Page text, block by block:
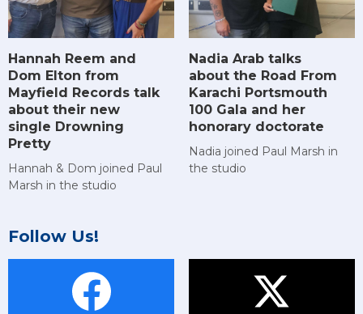
Hannah Reem and
Dom Elton from
Mayfield Records talk
about their new
single Drowning
Pretty
Hannah & Dom joined Paul
Marsh in the studio
Nadia Arab talks
about the Road From
Karachi Portsmouth
100 Gala and her
honorary doctorate
Nadia joined Paul Marsh in
the studio
Follow Us!